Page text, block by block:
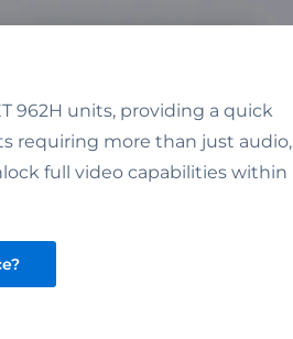
962H units, providing a quick
requiring more than just audio,
full video capabilities within